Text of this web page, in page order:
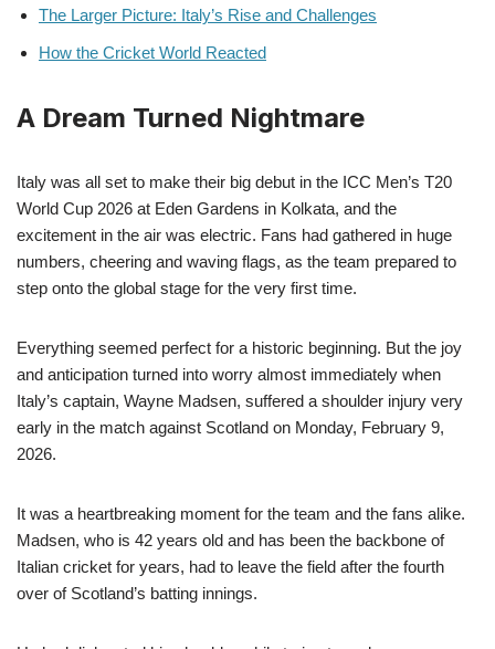
The Larger Picture: Italy’s Rise and Challenges
How the Cricket World Reacted
A Dream Turned Nightmare
Italy was all set to make their big debut in the ICC Men’s T20
World Cup 2026 at Eden Gardens in Kolkata, and the
excitement in the air was electric. Fans had gathered in huge
numbers, cheering and waving flags, as the team prepared to
step onto the global stage for the very first time.
Everything seemed perfect for a historic beginning. But the joy
and anticipation turned into worry almost immediately when
Italy’s captain, Wayne Madsen, suffered a shoulder injury very
early in the match against Scotland on Monday, February 9,
2026.
It was a heartbreaking moment for the team and the fans alike.
Madsen, who is 42 years old and has been the backbone of
Italian cricket for years, had to leave the field after the fourth
over of Scotland’s batting innings.